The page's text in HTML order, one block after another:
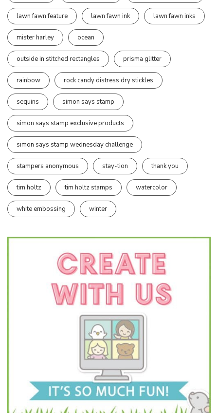
lawn fawn feature lawn fawn ink lawn fawn inks
mister harley ocean
outside in stitched rectangles prisma glitter
rainbow rock candy distress dry stickles
sequins simon says stamp
simon says stamp exclusive products
simon says stamp wednesday challenge
stampers anonymous stay-tion thank you
tim holtz tim holtz stamps watercolor
white embossing winter